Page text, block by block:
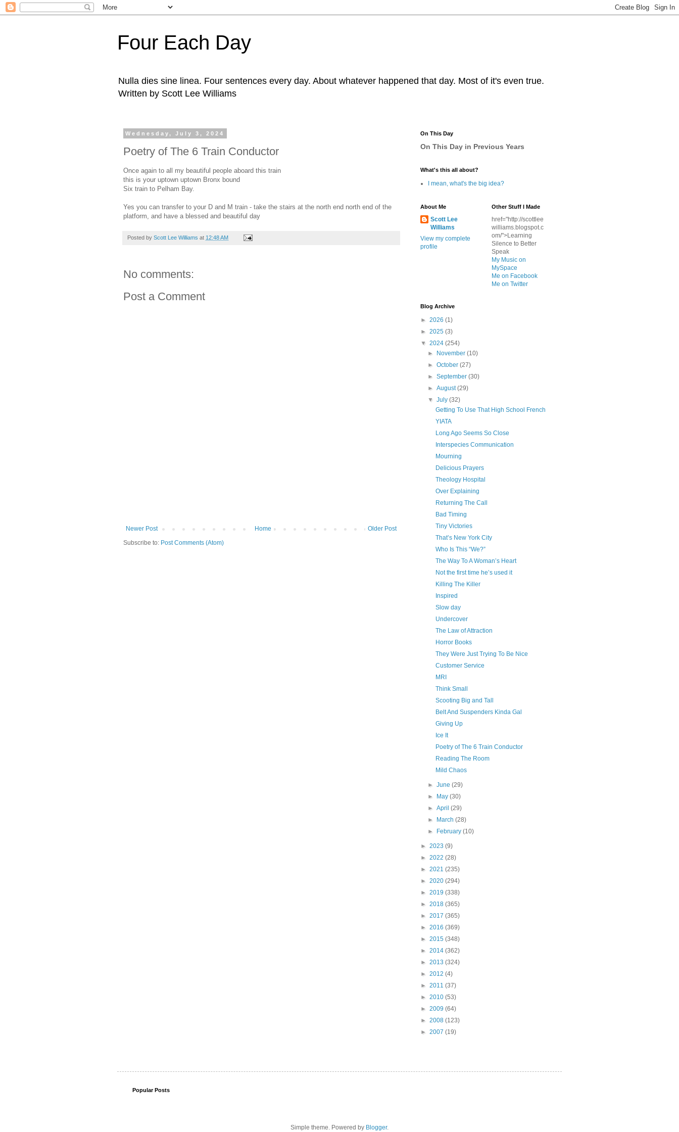
Four Each Day
Nulla dies sine linea. Four sentences every day. About whatever happened that day. Most of it's even true.
Written by Scott Lee Williams
Wednesday, July 3, 2024
Poetry of The 6 Train Conductor
Once again to all my beautiful people aboard this train
this is your uptown uptown Bronx bound
Six train to Pelham Bay.
Yes you can transfer to your D and M train - take the stairs at the north end north end of the
platform, and have a blessed and beautiful day
Posted by Scott Lee Williams at 12:48 AM
No comments:
Post a Comment
Newer Post Older Post
Home
Subscribe to: Post Comments (Atom)
On This Day
On This Day in Previous Years
What's this all about?
I mean, what's the big idea?
About Me
Scott Lee
Williams
View my complete
profile
Other Stuff I Made
href="http://scottlee
williams.blogspot.c
om/">Learning
Silence to Better
Speak
My Music on
MySpace
Me on Facebook
Me on Twitter
Blog Archive
► 2026 (1)
► 2025 (3)
▼ 2024 (254)
►
November(10)
►October(27)
►September(30)
►August(29)
▼July(32)
Getting To Use That High School French
YIATA
Long Ago Seems So Close
Interspecies Communication
Mourning
Delicious Prayers
Theology Hospital
Over Explaining
Returning The Call
Bad Timing
Tiny Victories
That’s New York City
Who Is This “We?”
The Way To A Woman’s Heart
Not the first time he’s used it
Killing The Killer
Inspired
Slow day
Undercover
The Law of Attraction
Horror Books
They Were Just Trying To Be Nice
Customer Service
MRI
Think Small
Scooting Big and Tall
Belt And Suspenders Kinda Gal
Giving Up
Ice It
Poetry of The 6 Train Conductor
Reading The Room
Mild Chaos
►June(29)
►
May(30)
►April(29)
►
March(28)
►
February(10)
► 2023 (9)
► 2022 (28)
► 2021 (235)
► 2020 (294)
► 2019 (338)
► 2018 (365)
► 2017 (365)
► 2016 (369)
► 2015 (348)
► 2014 (362)
► 2013 (324)
► 2012 (4)
► 2011 (37)
► 2010 (53)
► 2009 (64)
► 2008 (123)
► 2007 (19)
Popular Posts
Simple theme. Powered by Blogger.